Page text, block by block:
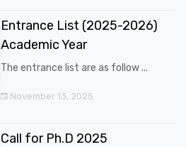
Entrance List (2025-2026)
Academic Year
The entrance list are as follow ...
November 13, 2025
Call for Ph.D 2025